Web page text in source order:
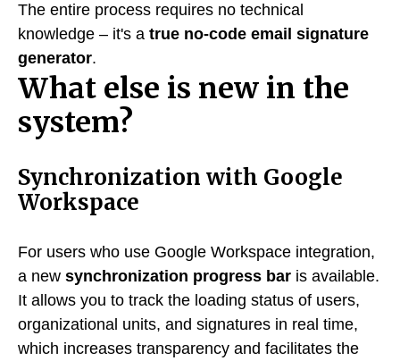
The entire process requires no technical
knowledge – it's a true no-code email signature
generator.
What else is new in the
system?
Synchronization with Google
Workspace
For users who use Google Workspace integration,
a new synchronization progress bar is available.
It allows you to track the loading status of users,
organizational units, and signatures in real time,
which increases transparency and facilitates the